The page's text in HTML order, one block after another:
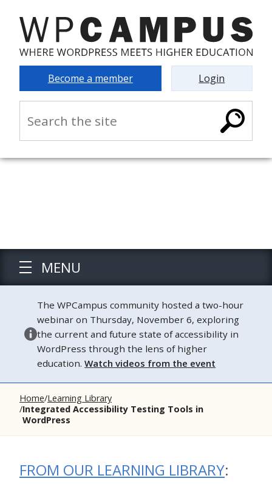
Become a member Login
MENU
The WPCampus community hosted a two-hour
webinar on Thursday, November 6, exploring
the current and future state of accessibility in
WordPress through the lens of higher
education.Watch videos from the event
Home Learning Library
Integrated Accessibility Testing Tools in
WordPress
FROM OUR LEARNING LIBRARY: